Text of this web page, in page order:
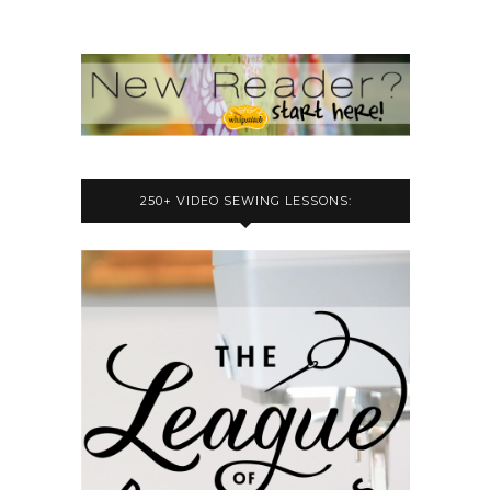
250+ VIDEO SEWING LESSONS: